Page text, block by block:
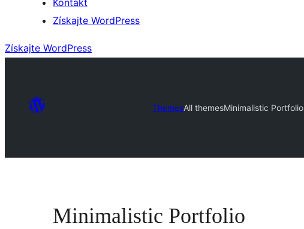
Kontakt
Získajte WordPress
Získajte WordPress
ThemesAll themesMinimalistic Portfolio
Minimalistic Portfolio